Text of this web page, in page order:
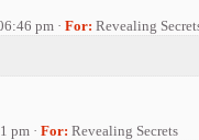
pm · For: Revealing
pm · For: Revealing Secrets